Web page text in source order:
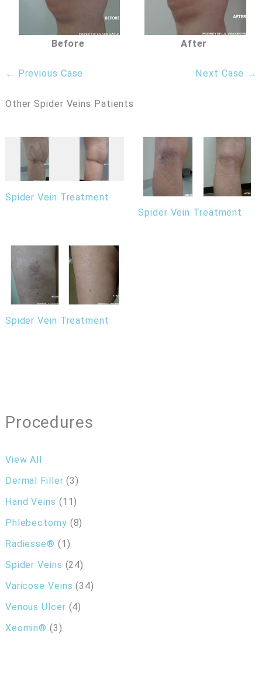
Procedures
View All
Dermal Filler (3)
Hand Veins (11)
Phlebectomy (8)
Radiesse® (1)
Spider Veins (24)
Varicose Veins (34)
Venous Ulcer (4)
Xeomin® (3)
Before After
← Previous Case Next Case →
Other Spider Veins Patients
Spider Vein Treatment
Spider Vein Treatment
Spider Vein Treatment